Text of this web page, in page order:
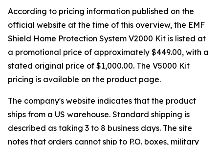
According to pricing information published on the
official website at the time of this overview, the EMF
Shield Home Protection System V2000 Kit is listed at
a promotional price of approximately $449.00, with a
stated original price of $1,000.00. The V5000 Kit
pricing is available on the product page.
The company's website indicates that the product
ships from a US warehouse. Standard shipping is
described as taking 3 to 8 business days. The site
notes that orders cannot ship to P.O. boxes, military